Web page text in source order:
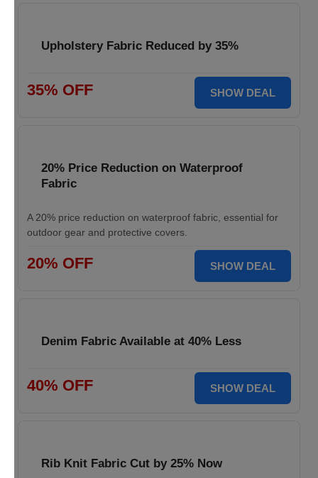
Upholstery Fabric Reduced by 35%
35% OFF SHOW DEAL
20% Price Reduction on Waterproof
Fabric
A 20% price reduction on waterproof fabric, essential for
outdoor gear and protective covers.
20% OFF SHOW DEAL
Denim Fabric Available at 40% Less
40% OFF SHOW DEAL
Rib Knit Fabric Cut by 25% Now